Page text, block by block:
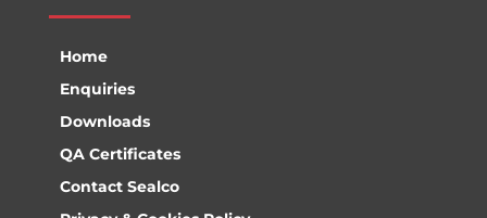
Home
Enquiries
Downloads
QA Certificates
Contact Sealco